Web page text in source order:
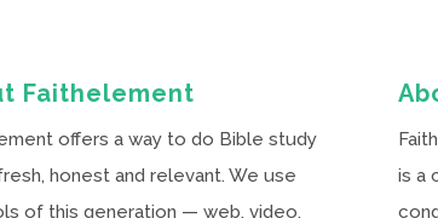
Faithelement
offers a way to do Bible study
honest and relevant. We use
of this generation — web, video,
is a